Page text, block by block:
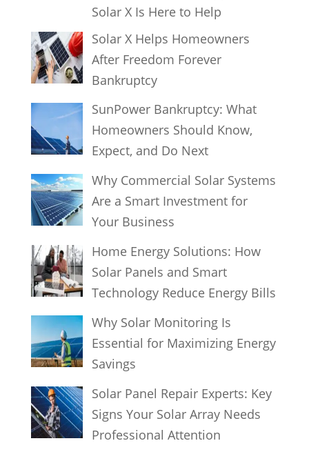
Solar X Is Here to Help
Solar X Helps Homeowners
After Freedom Forever
Bankruptcy
SunPower Bankruptcy: What
Homeowners Should Know,
Expect, and Do Next
Why Commercial Solar Systems
Are a Smart Investment for
Your Business
Home Energy Solutions: How
Solar Panels and Smart
Technology Reduce Energy Bills
Why Solar Monitoring Is
Essential for Maximizing Energy
Savings
Solar Panel Repair Experts: Key
Signs Your Solar Array Needs
Professional Attention